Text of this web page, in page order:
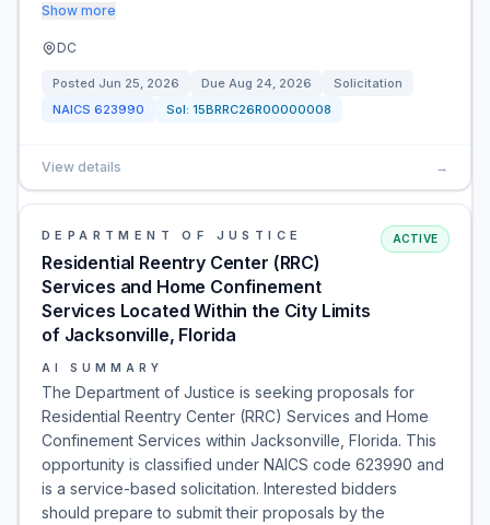
Show more
DC
Posted Jun 25, 2026 Due Aug 24, 2026
Solicitation
NAICS 623990 Sol: 15BRRC26R00000008
View details →
DEPARTMENT OF JUSTICE
Residential Reentry Center (RRC)
Services and Home Confinement
Services Located Within the City Limits
of Jacksonville, Florida
ACTIVE
AI SUMMARY
The Department of Justice is seeking proposals for
Residential Reentry Center (RRC) Services and Home
Confinement Services within Jacksonville, Florida. This
opportunity is classified under NAICS code 623990 and
is a service-based solicitation. Interested bidders
should prepare to submit their proposals by the